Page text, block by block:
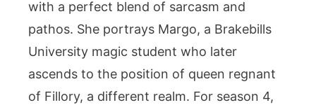
with a perfect blend of sarcasm and
pathos. She portrays Margo, a Brakebills
University magic student who later
ascends to the position of queen regnant
of Fillory, a different realm. For season 4,